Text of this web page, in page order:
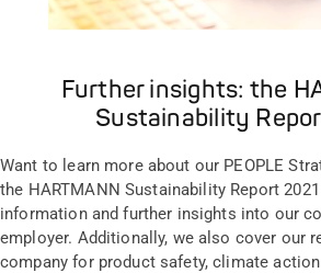
Further insights: the
Sustainability
Want to learn more about our PEOPLE
the HARTMANN Sustainability Report
information and further insights into our
employer. Additionally, we also cover our
company for product safety, climate